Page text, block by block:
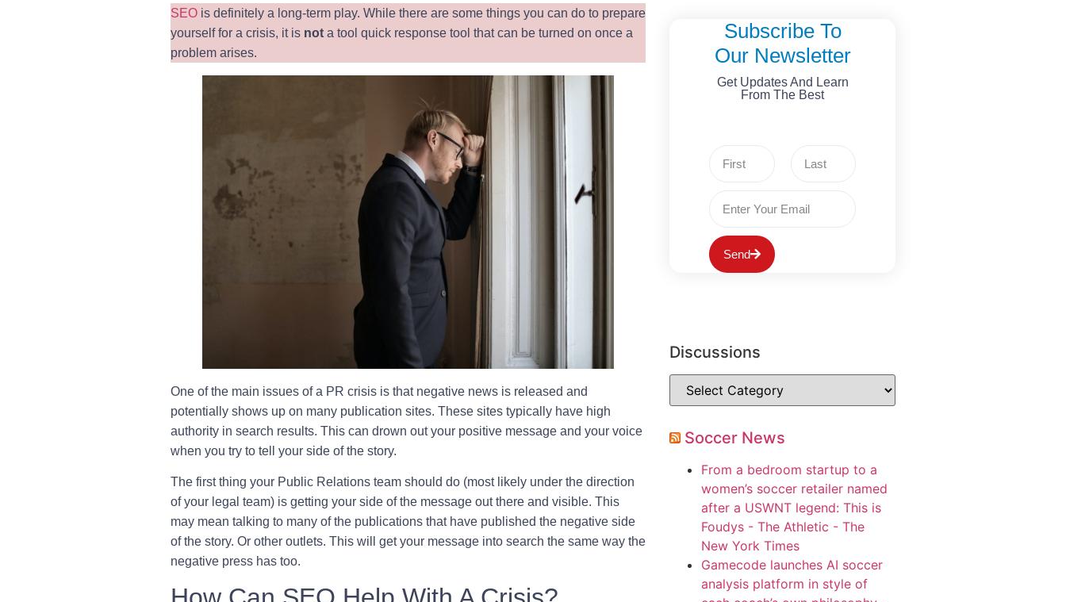
SEO is definitely a long-term play. While there are some things you can do to prepare
yourself for a crisis, it is not a tool quick response tool that can be turned on once a
problem arises.
One of the main issues of a PR crisis is that negative news is released and
potentially shows up on many publication sites. These sites typically have high
authority in search results. This can drown out your positive message and your voice
when you try to tell your side of the story.
The first thing your Public Relations team should do (most likely under the direction
of your legal team) is getting your side of the message out there and visible. This
may mean talking to many of the publications that have published the negative side
of the story. Or other outlets. This will get your message into search the same way the
negative press has too.
Subscribe To
Our Newsletter
Get Updates And Learn
From The Best
Send
Discussions
Soccer News
From a bedroom startup to a
women’s soccer retailer named
after a USWNT legend: This is
Foudys - The Athletic - The
New York Times
Gamecode launches AI soccer
analysis platform in style of